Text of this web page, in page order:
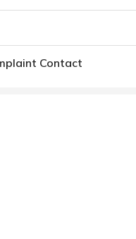
Contact